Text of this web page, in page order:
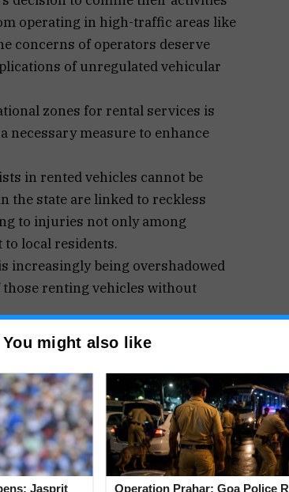
operating in high-traffic areas like
concerns of operators deserve
of unregulated vehicular
zones for rental services is
necessary measure to enhance
in rented vehicles cannot be
the state are linked to reckless
to injuries not only among
local residents.
increasingly being overshadowed
renting vehicles without
created an uneven playing field
needs of tourists and locals alike.
in popularity, siphoning off
operator typically possessing 5 to
taxi industry is substantial.
becomes problematic when one
standards, or accountability.
are in place for vehicle rentals,
You might also like
Jasprit
Operation Prahar: Goa Police